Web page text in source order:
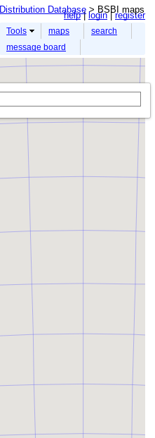
help login register
Distribution Database > BSBI maps
Tools maps
search
message board